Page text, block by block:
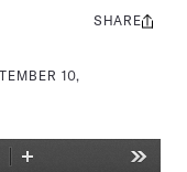
10,
Share
SHARE